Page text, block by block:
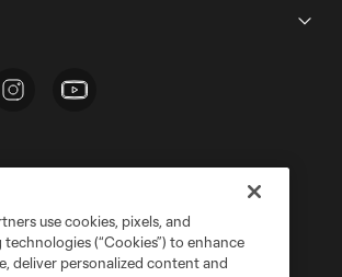
Policy
use cookies, pixels, and
(“Cookies”) to enhance
deliver personalized content and